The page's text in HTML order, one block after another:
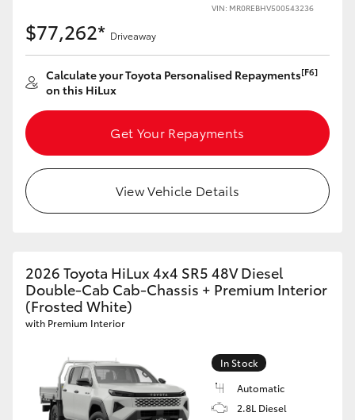
VIN: MR0REBHV500543236
$77,262* Driveaway
Calculate your Toyota Personalised Repayments[F6]
on this HiLux
Get Your Repayments
View Vehicle Details
2026 Toyota HiLux 4x4 SR5 48V Diesel
Double-Cab Cab-Chassis + Premium Interior
(Frosted White)
with Premium Interior
In Stock
Automatic
2.8L Diesel